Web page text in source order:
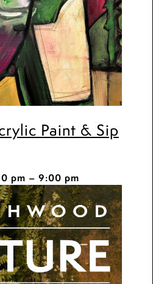
Paint & Sip
pm – 9:00 pm